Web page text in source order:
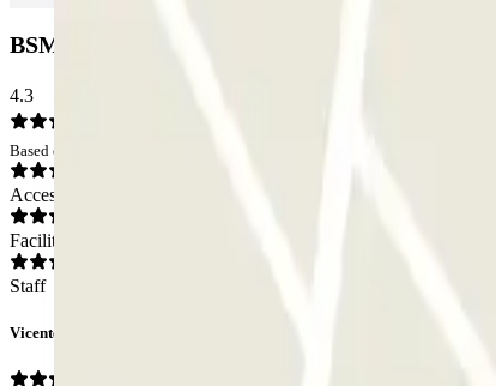
BSM Plaça de les Arts Car park: Opinions
4.3
Based on 75 opinions
Access
Facilities
Staff
Vicente